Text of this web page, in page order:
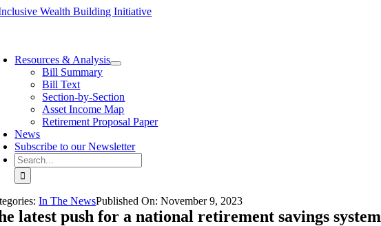
Skip
Resources & Analysis
Bill Summary
Bill Text
Section-by-Section
Asset Income Map
Retirement Proposal Paper
News
Subscribe to our Newsletter
Search
for:
In The NewsPublished On: November 9, 2023
latest push for a national retirement savings system